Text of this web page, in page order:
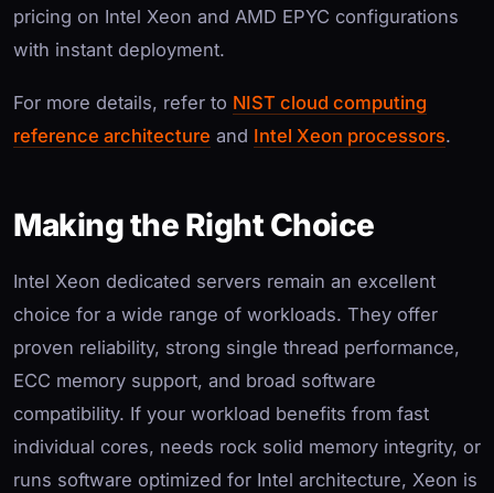
pricing on Intel Xeon and AMD EPYC configurations
with instant deployment.
For more details, refer to NIST cloud computing
reference architecture and Intel Xeon processors.
Making the Right Choice
Intel Xeon dedicated servers remain an excellent
choice for a wide range of workloads. They offer
proven reliability, strong single thread performance,
ECC memory support, and broad software
compatibility. If your workload benefits from fast
individual cores, needs rock solid memory integrity, or
runs software optimized for Intel architecture, Xeon is